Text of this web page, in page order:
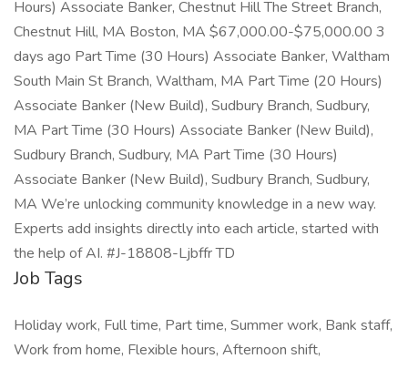
Job Tags
Holiday work, Full time, Part time, Summer work, Bank staff,
Work from home, Flexible hours, Afternoon shift,